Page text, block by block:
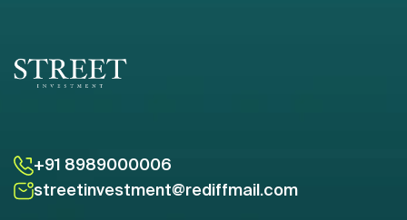
+91 8989000006
streetinvestment@rediffmail.com